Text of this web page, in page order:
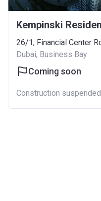
Dubai, Business Bay
Coming soon
Construction suspended